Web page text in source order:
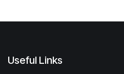
Useful Links